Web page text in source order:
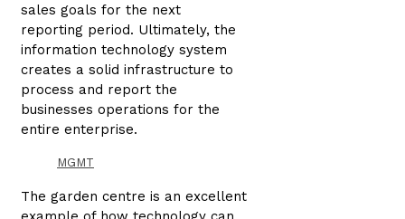
sales goals for the next
reporting period. Ultimately, the
information technology system
creates a solid infrastructure to
process and report the
businesses operations for the
entire enterprise.
MGMT
The garden centre is an excellent